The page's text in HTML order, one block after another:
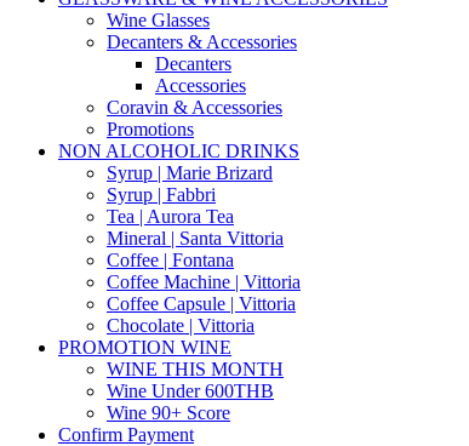
Wine Glasses
Decanters & Accessories
Decanters
Accessories
Coravin & Accessories
Promotions
NON ALCOHOLIC DRINKS
Syrup | Marie Brizard
Syrup | Fabbri
Tea | Aurora Tea
Mineral | Santa Vittoria
Coffee | Fontana
Coffee Machine | Vittoria
Coffee Capsule | Vittoria
Chocolate | Vittoria
PROMOTION WINE
WINE THIS MONTH
Wine Under 600THB
Wine 90+ Score
Confirm Payment